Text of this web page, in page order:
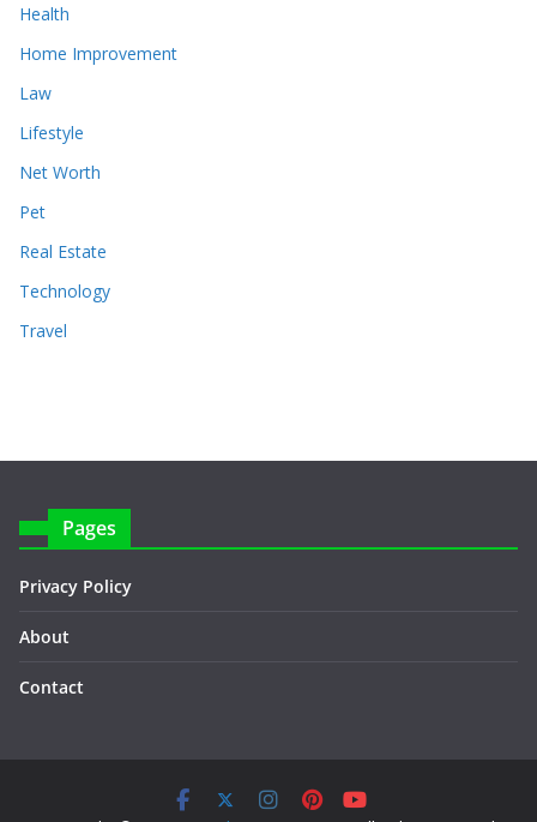
Health
Home Improvement
Law
Lifestyle
Net Worth
Pet
Real Estate
Technology
Travel
Pages
Privacy Policy
About
Contact